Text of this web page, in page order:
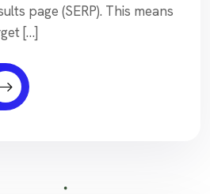
page (SERP). This means
[…]